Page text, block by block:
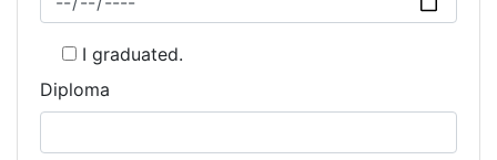
I graduated.
Diploma